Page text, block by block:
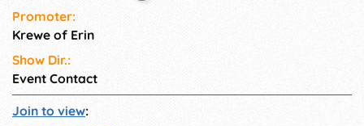
Promoter:
Krewe of Erin
Show Dir.:
Event Contact
Join to view: